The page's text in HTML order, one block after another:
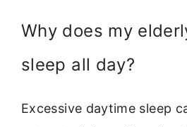
Why does my
sleep all day?
Excessive daytime sleep